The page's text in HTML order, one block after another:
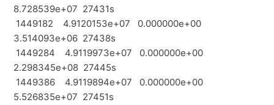
8.728539e+07 27431s
1449182 4.9120153e+07 0.000000e+00
3.514093e+06 27438s
1449284 4.9119973e+07 0.000000e+00
2.298345e+08 27445s
1449386 4.9119894e+07 0.000000e+00
5.526835e+07 27451s